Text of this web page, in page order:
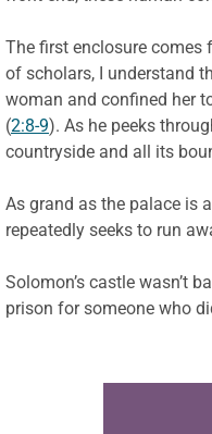
The first enclosure comes
of scholars, I understand
woman and confined her
(2:8-9). As he peeks
countryside and all its
As grand as the palace is
repeatedly seeks to run
Solomon’s castle wasn’t
prison for someone who
Learn more